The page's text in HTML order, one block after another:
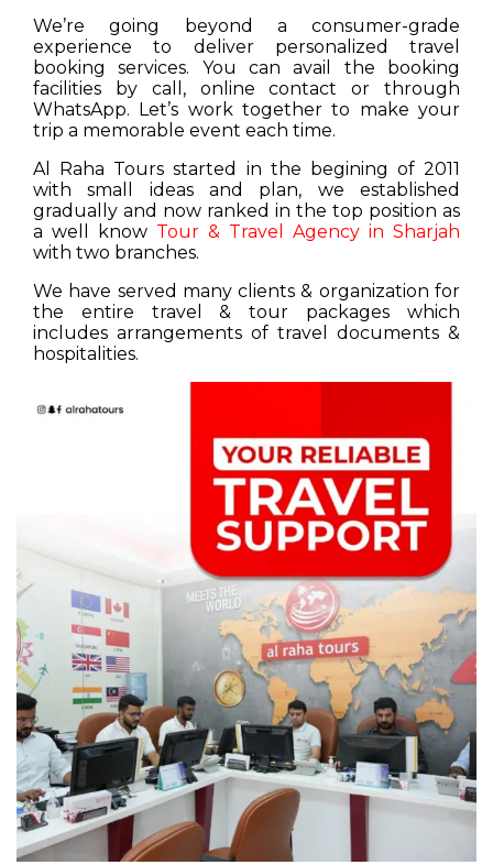
We’re going beyond a consumer-grade
experience to deliver personalized travel
booking services. You can avail the booking
facilities by call, online contact or through
WhatsApp. Let’s work together to make your
trip a memorable event each time.
Al Raha Tours started in the begining of 2011
with small ideas and plan, we established
gradually and now ranked in the top position as
a well know Tour & Travel Agency in Sharjah
with two branches.
We have served many clients & organization for
the entire travel & tour packages which
includes arrangements of travel documents &
hospitalities.